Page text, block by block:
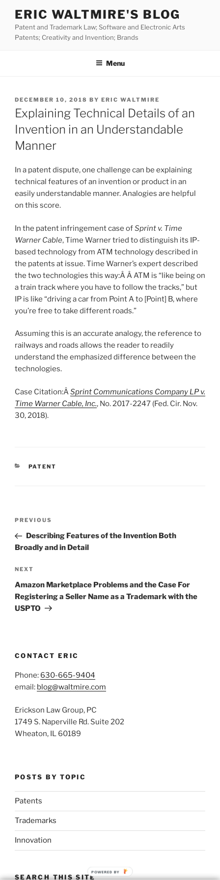
content
ERIC WALTMIRE'S BLOG
Patent and Trademark Law; Software and Electronic Arts
Patents; Creativity and Invention; Brands
Menu
POSTED
ON
DECEMBER 10, 2018 BY ERIC WALTMIRE
Explaining Technical Details of an
Invention in an Understandable
Manner
In a patent dispute, one challenge can be explaining
technical features of an invention or product in an
easily understandable manner. Analogies are helpful
on this score.
In the patent infringement case ofSprint v. Time
Warner Cable, Time Warner tried to distinguish its IP-
based technology from ATM technology described in
the patents at issue. Time Warner’s expert described
the two technologies this way:Â Â ATM is “like being on
a train track where you have to follow the tracks,” but
IP is like “driving a car from Point A to [Point] B, where
you’re free to take different roads.”
Assuming this is an accurate analogy, the reference to
railways and roads allows the reader to readily
understand the emphasized difference between the
technologies.
Case Citation:ÂSprint Communications Company LP v.
Time Warner Cable, Inc., No. 2017-2247 (Fed. Cir. Nov.
30, 2018).
CATEGORIES
PATENT
Previous
Post
PREVIOUS
Describing Features of the Invention Both
Broadly and in Detail
Next
Post
NEXT
Amazon Marketplace Problems and the Case For
Registering a Seller Name as a Trademark with the
USPTO
CONTACT ERIC
Phone: 630-665-9404
email: blog@waltmire.com
Erickson Law Group, PC
1749 S. Naperville Rd. Suite 202
Wheaton, IL 60189
POSTS BY TOPIC
Patents
Trademarks
Innovation
SEARCH THIS SITE
POWERED BY